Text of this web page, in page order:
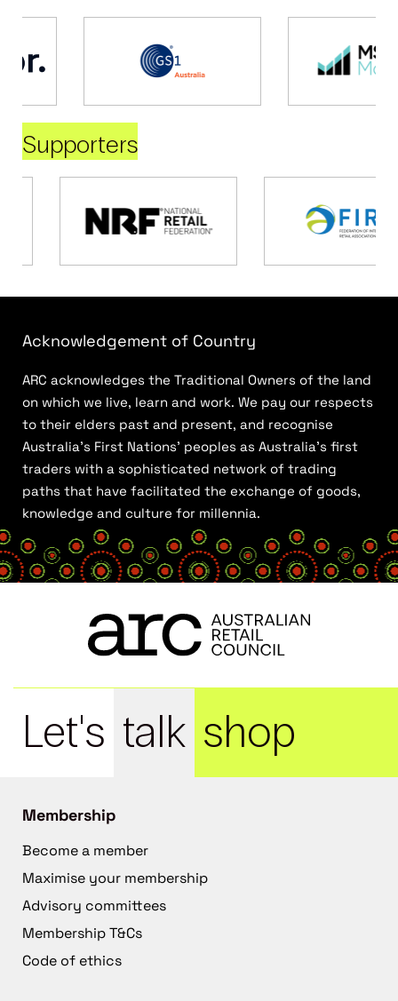
Supporters
Acknowledgement of Country
ARC acknowledges the Traditional Owners of the land
on which we live, learn and work. We pay our respects
to their elders past and present, and recognise
Australia’s First Nations’ peoples as Australia’s first
traders with a sophisticated network of trading
paths that have facilitated the exchange of goods,
knowledge and culture for millennia.
Let's talk shop
Membership
Become a member
Maximise your membership
Advisory committees
Membership T&Cs
Code of ethics